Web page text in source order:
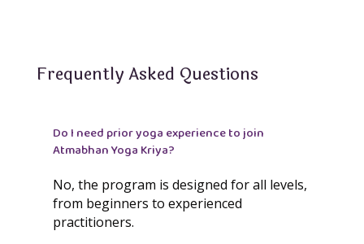
Frequently Asked Questions
Do I need prior yoga experience to join
Atmabhan Yoga Kriya?
No, the program is designed for all levels,
from beginners to experienced
practitioners.